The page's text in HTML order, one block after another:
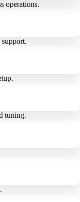
operations.
tuning.